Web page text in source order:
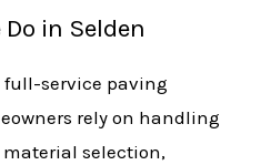
in Selden
full-service paving
rely on handling
selection,